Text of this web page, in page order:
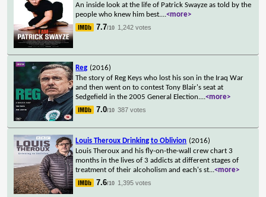
An inside look at the life of Patrick Swayze as told by the
people who knew him best....<more>
7.7/10 1,242 votes
Reg (2016)
The story of Reg Keys who lost his son in the Iraq War
and then went on to contest Tony Blair's seat at
Sedgefield in the 2005 General Election....<more>
7.0/10 387 votes
Louis Theroux Drinking to Oblivion (2016)
Louis Theroux and his fly-on-the-wall crew chart 3
months in the lives of 3 addicts at different stages of
treatment of their alcoholism and each's st...<more>
7.6/10 1,395 votes